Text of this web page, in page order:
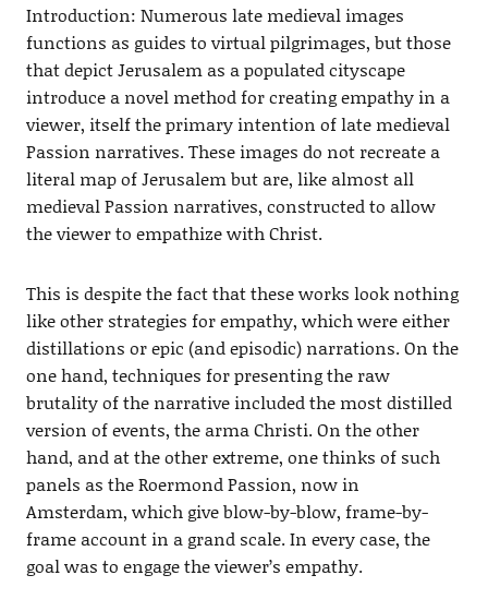
Introduction: Numerous late medieval images
functions as guides to virtual pilgrimages, but those
that depict Jerusalem as a populated cityscape
introduce a novel method for creating empathy in a
viewer, itself the primary intention of late medieval
Passion narratives. These images do not recreate a
literal map of Jerusalem but are, like almost all
medieval Passion narratives, constructed to allow
the viewer to empathize with Christ.
This is despite the fact that these works look nothing
like other strategies for empathy, which were either
distillations or epic (and episodic) narrations. On the
one hand, techniques for presenting the raw
brutality of the narrative included the most distilled
version of events, the arma Christi. On the other
hand, and at the other extreme, one thinks of such
panels as the Roermond Passion, now in
Amsterdam, which give blow-by-blow, frame-by-
frame account in a grand scale. In every case, the
goal was to engage the viewer’s empathy.